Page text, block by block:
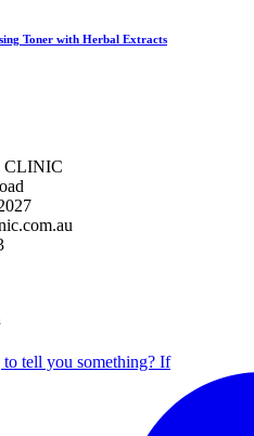
Toner with Herbal Extracts
CLINIC
tell you something? If